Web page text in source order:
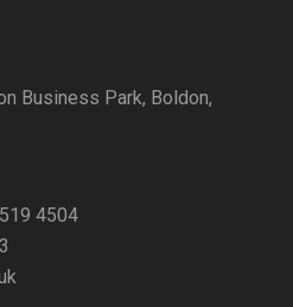
Business Park, Boldon,
4504